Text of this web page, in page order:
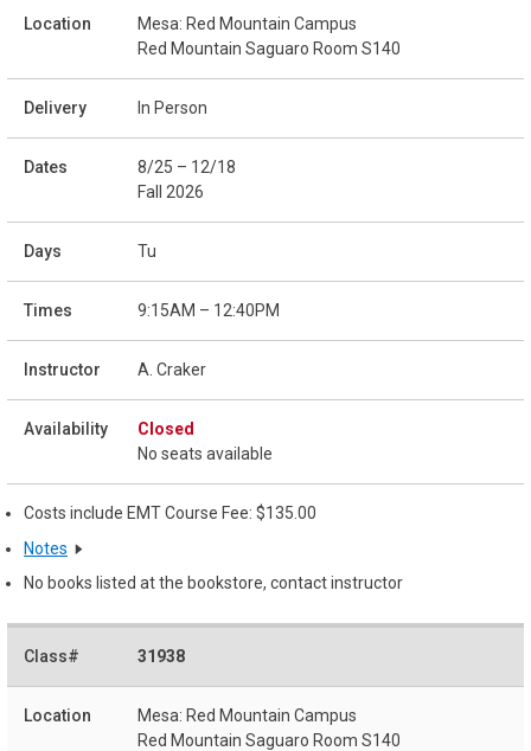
Mesa: Red Mountain Campus
Red Mountain Saguaro Room S140
In Person
8/25 – 12/18
Fall 2026
Tu
9:15AM – 12:40PM
A. Craker
Closed
No seats available
Costs include EMT Course Fee: $135.00
Notes
No books listed at the bookstore, contact instructor
31938
Mesa: Red Mountain Campus
Red Mountain Saguaro Room S140